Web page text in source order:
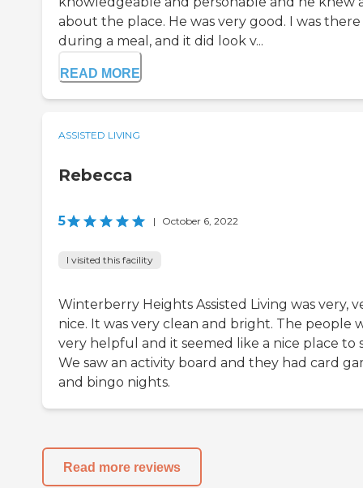
about the place. He was very good. I was there
during a meal, and it did look v...
READ MORE
ASSISTED LIVING
Rebecca
5 | October 6, 2022
I visited this facility
Winterberry Heights Assisted Living was very,
nice. It was very clean and bright. The people
very helpful and it seemed like a nice place to
We saw an activity board and they had card
and bingo nights.
Read more reviews